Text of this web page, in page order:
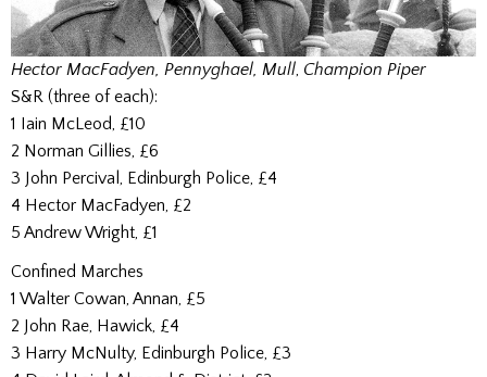
Hector MacFadyen, Pennyghael, Mull, Champion Piper
S&R (three of each):
1 Iain McLeod, £10
2 Norman Gillies, £6
3 John Percival, Edinburgh Police, £4
4 Hector MacFadyen, £2
5 Andrew Wright, £1
Confined Marches
1 Walter Cowan, Annan, £5
2 John Rae, Hawick, £4
3 Harry McNulty, Edinburgh Police, £3